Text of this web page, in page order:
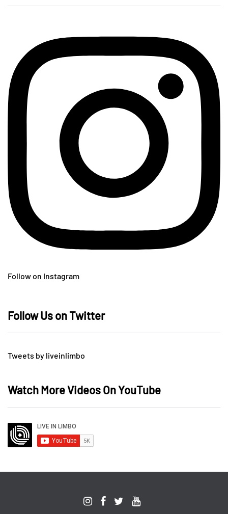
Follow on Instagram
Follow Us on Twitter
Tweets by liveinlimbo
Watch More Videos On YouTube